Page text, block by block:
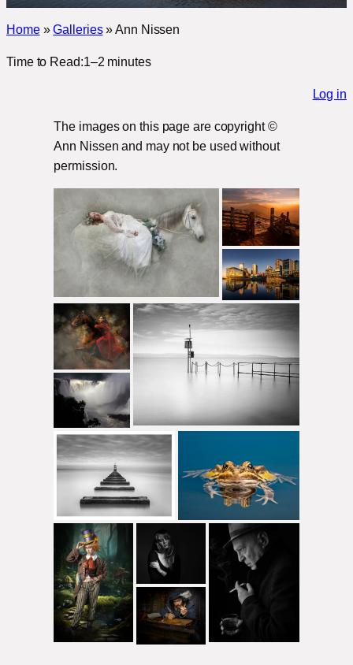
Home»Galleries»Ann Nissen
Time to Read:1–2 minutes
Log in
The images on this page are copyright ©
Ann Nissen and may not be used without
permission.